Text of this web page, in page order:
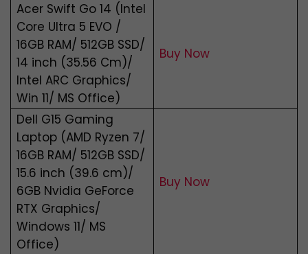
Acer Swift Go 14 (Intel
Core Ultra 5 EVO /
16GB RAM/ 512GB SSD/
14 inch (35.56 Cm)/
Intel ARC Graphics/
Win 11/ MS Office)
Buy Now
Dell G15 Gaming
Laptop (AMD Ryzen 7/
16GB RAM/ 512GB SSD/
15.6 inch (39.6 cm)/
6GB Nvidia GeForce
RTX Graphics/
Windows 11/ MS
Office)
Buy Now